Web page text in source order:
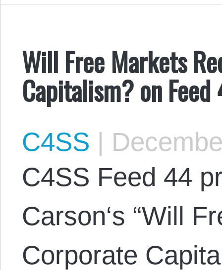
Will Free Markets
Capitalism? on Feed
C4SS |
C4SS Feed 44
Carson‘s “Will
Corporate